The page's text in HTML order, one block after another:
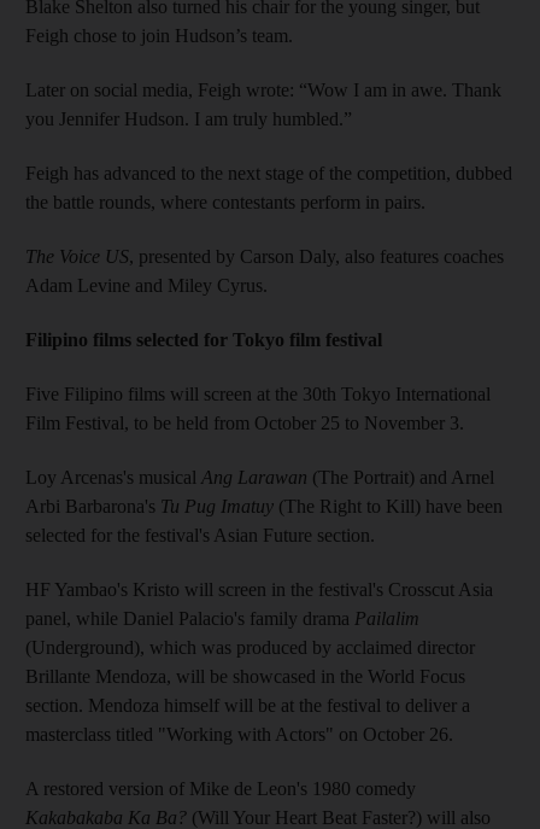
Blake Shelton also turned his chair for the young singer, but
Feigh chose to join Hudson’s team.
Later on social media, Feigh wrote: “Wow I am in awe. Thank
you Jennifer Hudson. I am truly humbled.”
Feigh has advanced to the next stage of the competition, dubbed
the battle rounds, where contestants perform in pairs.
The Voice US, presented by Carson Daly, also features coaches
Adam Levine and Miley Cyrus.
Filipino films selected for Tokyo film festival
Five Filipino films will screen at the 30th Tokyo International
Film Festival, to be held from October 25 to November 3.
Loy Arcenas's musical Ang Larawan (The Portrait) and Arnel
Arbi Barbarona's Tu Pug Imatuy (The Right to Kill) have been
selected for the festival's Asian Future section.
HF Yambao's Kristo will screen in the festival's Crosscut Asia
panel, while Daniel Palacio's family drama Pailalim
(Underground), which was produced by acclaimed director
Brillante Mendoza, will be showcased in the World Focus
section. Mendoza himself will be at the festival to deliver a
masterclass titled "Working with Actors" on October 26.
A restored version of Mike de Leon's 1980 comedy
Kakabakaba Ka Ba? (Will Your Heart Beat Faster?) will also